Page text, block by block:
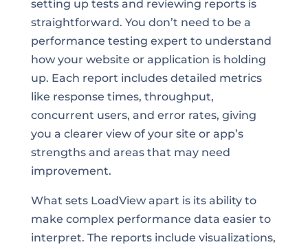
setting up tests and reviewing reports is
straightforward. You don’t need to be a
performance testing expert to understand
how your website or application is holding
up. Each report includes detailed metrics
like response times, throughput,
concurrent users, and error rates, giving
you a clearer view of your site or app’s
strengths and areas that may need
improvement.
What sets LoadView apart is its ability to
make complex performance data easier to
interpret. The reports include visualizations,